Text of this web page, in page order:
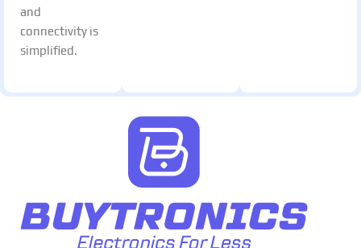
and
connectivity is
simplified.